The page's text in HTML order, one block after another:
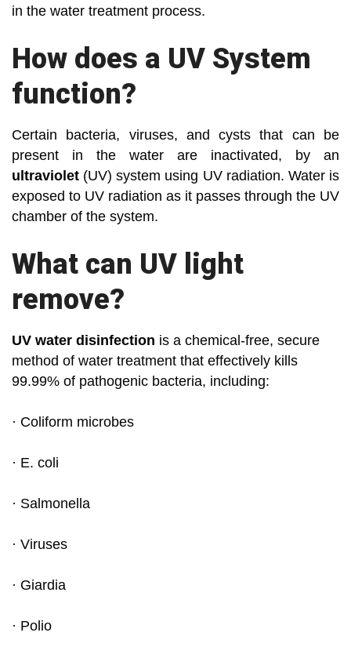
in the water treatment process.
How does a UV System
function?
Certain bacteria, viruses, and cysts that can be
present in the water are inactivated, by an
ultraviolet (UV) system using UV radiation. Water is
exposed to UV radiation as it passes through the UV
chamber of the system.
What can UV light
remove?
UV water disinfection is a chemical-free, secure
method of water treatment that effectively kills
99.99% of pathogenic bacteria, including:
· Coliform microbes
· E. coli
· Salmonella
· Viruses
· Giardia
· Polio